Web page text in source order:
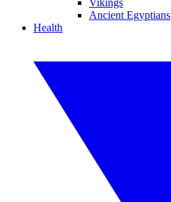
Vikings
Ancient Egyptians
Health